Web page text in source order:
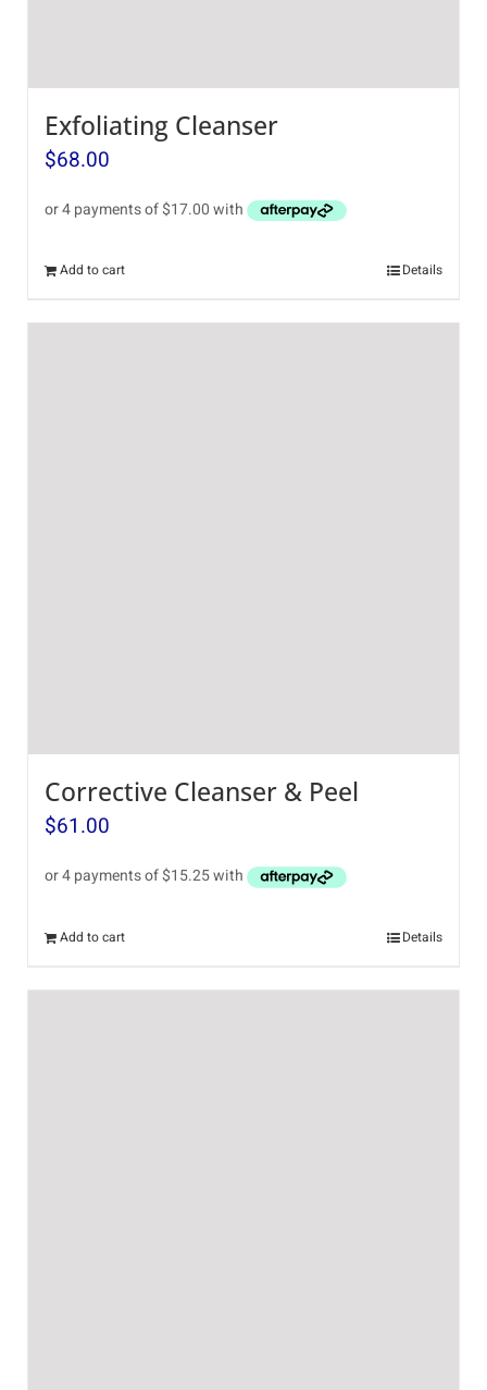
Exfoliating Cleanser
$68.00
Add to cart Details
Corrective Cleanser & Peel
$61.00
Add to cart Details